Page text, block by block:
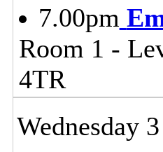
7.00pm
Room 1 -
4TR
Wednesday